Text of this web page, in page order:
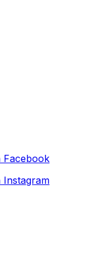
Facebook
Instagram